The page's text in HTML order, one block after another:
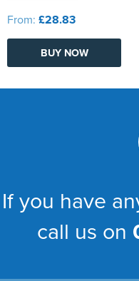
From: £28.83
BUY NOW
If you have
call us on